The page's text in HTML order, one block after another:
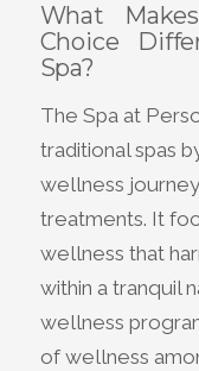
What
Choice
Spa?
The Spa at
traditional spas
wellness
treatments. It
wellness that
within a tranquil
wellness
of wellness